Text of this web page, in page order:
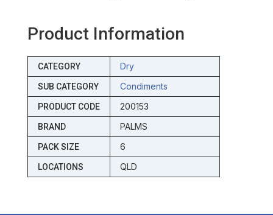
Product Information
CATEGORY Dry
SUB CATEGORY Condiments
PRODUCT CODE 200153
BRAND PALMS
PACK SIZE 6
LOCATIONS QLD